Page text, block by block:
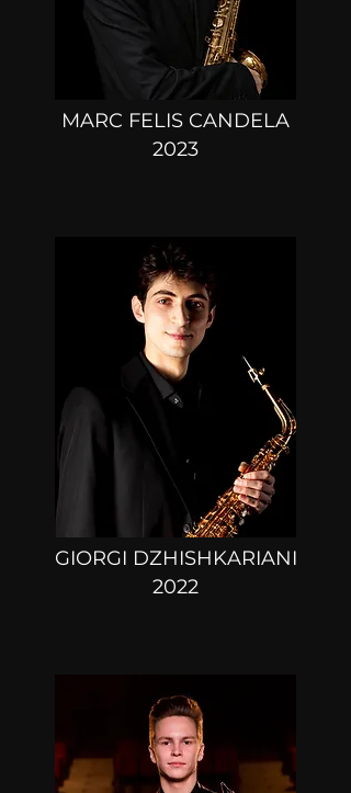
MARC FELIS CANDELA
2023
GIORGI DZHISHKARIANI
2022